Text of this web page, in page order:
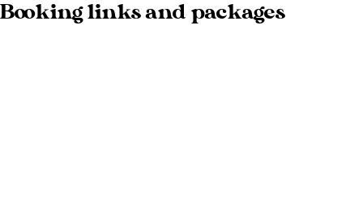
Booking links and packages